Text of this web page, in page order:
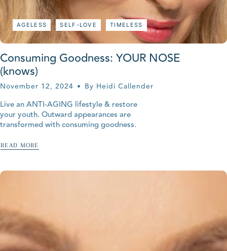
AGELESS SELF-LOVE TIMELESS
Consuming Goodness: YOUR NOSE
(knows)
November 12, 2024 By Heidi Callender
Live an ANTI-AGING lifestyle & restore
your youth. Outward appearances are
transformed with consuming goodness.
READ MORE